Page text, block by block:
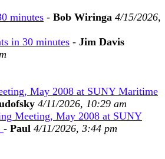
minutes - Bob Wiringa 4/15/2026,
in 30 minutes - Jim Davis
May 2008 at SUNY Maritime
4/11/2026, 10:29 am
Meeting, May 2008 at SUNY
- Paul 4/11/2026, 3:44 pm